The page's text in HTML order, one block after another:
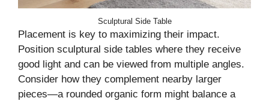
Sculptural Side Table
Placement is key to maximizing their impact.
Position sculptural side tables where they receive
good light and can be viewed from multiple angles.
Consider how they complement nearby larger
pieces—a rounded organic form might balance a